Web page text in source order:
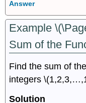
Answer
Example
Sum of the
Find the sum of
integers
Solution